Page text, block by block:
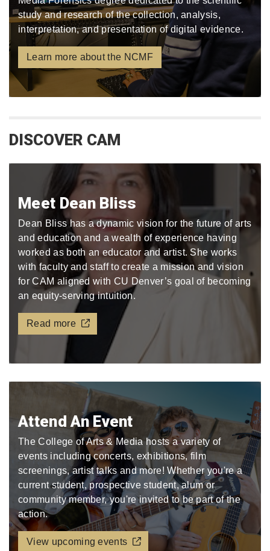
study and research of the collection, analysis,
interpretation, and presentation of digital evidence.
Learn more about the NCMF
DISCOVER CAM
Meet Dean Bliss
Dean Bliss has a dynamic vision for the future of arts
and education and a wealth of experience having
worked as both an educator and artist. She works
with faculty and staff to create a mission and vision
for CAM aligned with CU Denver’s goal of becoming
an equity-serving intuition.
Read more
Attend An Event
The College of Arts & Media hosts a variety of
events including concerts, exhibitions, film
screenings, artist talks and more! Whether you're a
current student, prospective student, alum or
community member, you're invited to be part of the
action.
View upcoming events